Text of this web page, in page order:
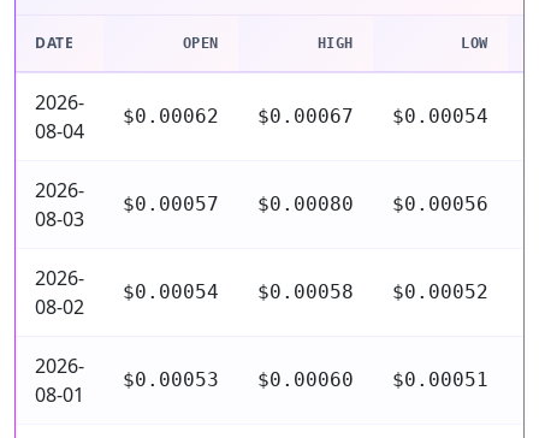
DATE OPEN HIGH LOW
2026-
08-04
$0.00062 $0.00067 $0.00054
2026-
08-03
$0.00057 $0.00080 $0.00056
2026-
08-02
$0.00054 $0.00058 $0.00052
2026-
08-01
$0.00053 $0.00060 $0.00051